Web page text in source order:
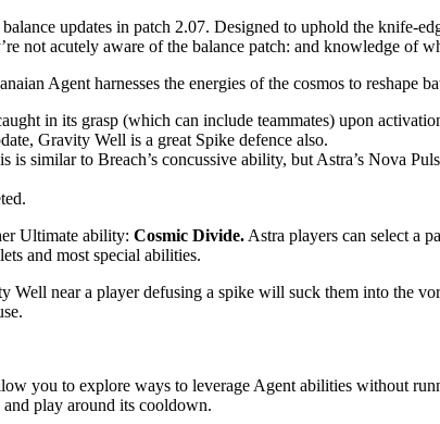
updates in patch 2.07. Designed to uphold the knife-
not acutely aware of the balance patch: and knowledge of
Agent harnesses the energies of the cosmos to reshape
in its grasp (which can include teammates) upon
Gravity Well is a great Spike defence also.
similar to Breach’s concussive ability, but Astra’s Nova
Ultimate ability: Cosmic Divide. Astra players can select a
and most special abilities.
Well near a player defusing a spike will suck them into the
you to explore ways to leverage Agent abilities without
play around its cooldown.